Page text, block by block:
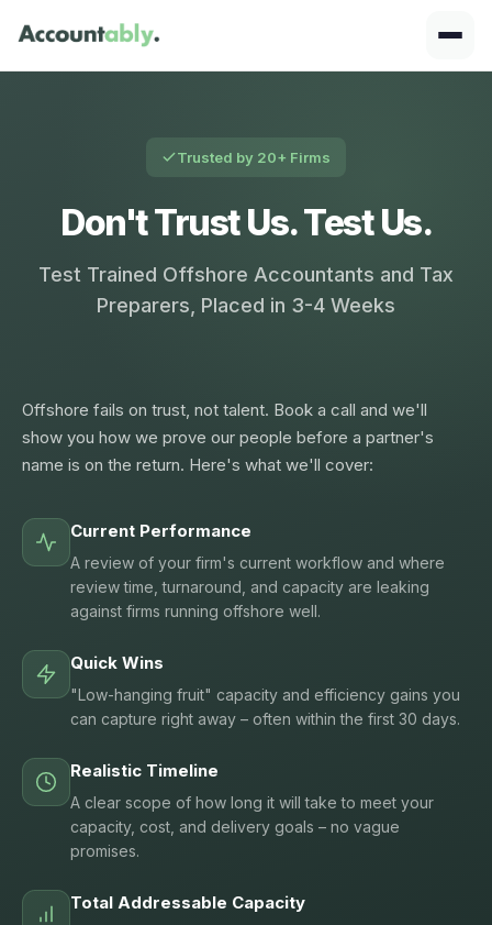
Trusted by 20+ Firms
Don't Trust Us. Test Us.
Test Trained Offshore Accountants and Tax
Preparers, Placed in 3-4 Weeks
Offshore fails on trust, not talent. Book a call and we'll
show you how we prove our people before a partner's
name is on the return. Here's what we'll cover:
Current Performance
A review of your firm's current workflow and where
review time, turnaround, and capacity are leaking
against firms running offshore well.
Quick Wins
"Low-hanging fruit" capacity and efficiency gains you
can capture right away – often within the first 30 days.
Realistic Timeline
A clear scope of how long it will take to meet your
capacity, cost, and delivery goals – no vague
promises.
Total Addressable Capacity